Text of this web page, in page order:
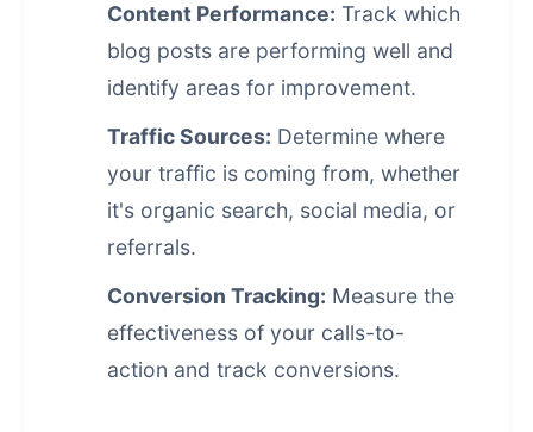
Content Performance: Track which
blog posts are performing well and
identify areas for improvement.
Traffic Sources: Determine where
your traffic is coming from, whether
it's organic search, social media, or
referrals.
Conversion Tracking: Measure the
effectiveness of your calls-to-
action and track conversions.